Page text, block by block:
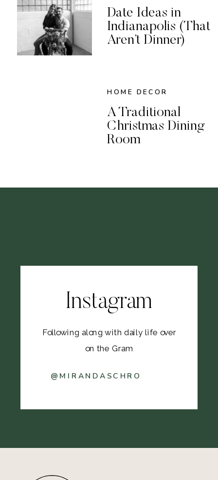
Date Ideas in
Indianapolis (That
Aren’t Dinner)
HOME DECOR
A Traditional
Christmas Dining
Room
@MIRANDASCHRO
Following along with daily life over
on the Gram
Instagram